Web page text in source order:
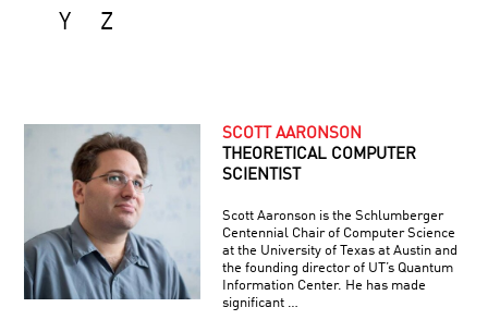
Y
Z
SCOTT AARONSON
THEORETICAL COMPUTER
SCIENTIST
Scott Aaronson is the Schlumberger
Centennial Chair of Computer Science
at the University of Texas at Austin and
the founding director of UT’s Quantum
Information Center. He has made
significant …